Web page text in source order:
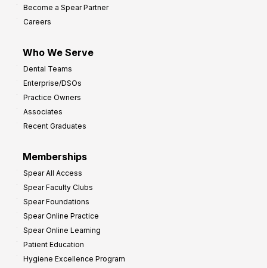
Become a Spear Partner
Careers
Who We Serve
Dental Teams
Enterprise/DSOs
Practice Owners
Associates
Recent Graduates
Memberships
Spear All Access
Spear Faculty Clubs
Spear Foundations
Spear Online Practice
Spear Online Learning
Patient Education
Hygiene Excellence Program